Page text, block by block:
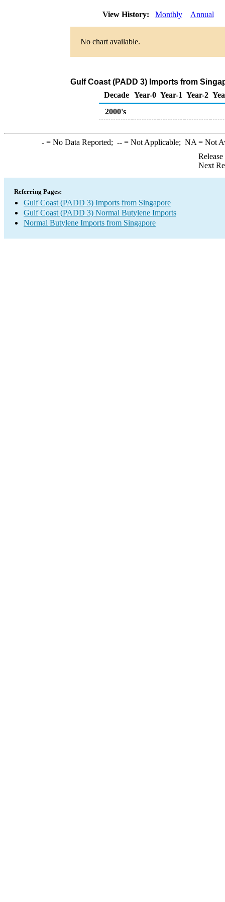
View History: Monthly Annual
No chart available.
Gulf Coast (PADD 3) Imports from
Decade Year-0 Year-1 Year-2
2000's
-= No Data Reported; --= Not Applicable; NA = Not
Next
Referring Pages:
Gulf Coast (PADD 3) Imports from Singapore
Gulf Coast (PADD 3) Normal Butylene Imports
Normal Butylene Imports from Singapore